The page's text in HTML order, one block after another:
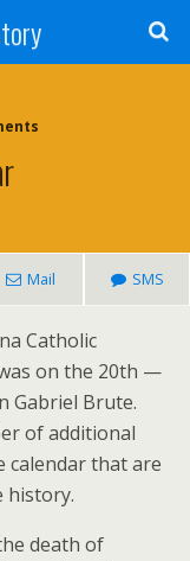
Mail SMS
Catholic
on the 20th —
Gabriel Brute.
of additional
calendar that are
history.
death of